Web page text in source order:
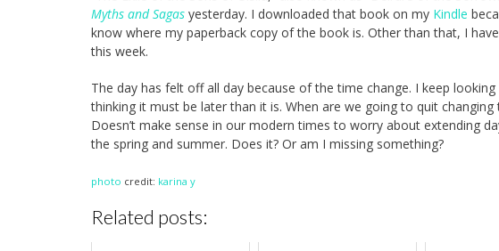
Myths and Sagas yesterday. I downloaded that book on my Kindle
know where my paperback copy of the book is. Other than that, I
this week.
The day has felt off all day because of the time change. I keep
thinking it must be later than it is. When are we going to quit changing
Doesn’t make sense in our modern times to worry about extending
the spring and summer. Does it? Or am I missing something?
photo credit: karina y
Related posts: